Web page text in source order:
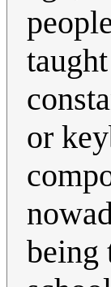
or
being